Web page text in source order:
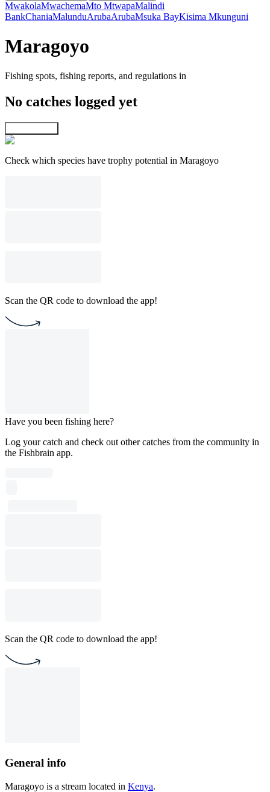
MwakolaMwachemaMto MtwapaMalindi
BankChaniaMalunduArubaArubaMsuka BayKisima Mkunguni
Maragoyo
Fishing spots, fishing reports, and regulations in
No catches logged yet
Check which species have trophy potential in Maragoyo
Scan the QR code to download the app!
Have you been fishing here?
Log your catch and check out other catches from the community in
the Fishbrain app.
Scan the QR code to download the app!
General info
Maragoyo is a stream located in Kenya.